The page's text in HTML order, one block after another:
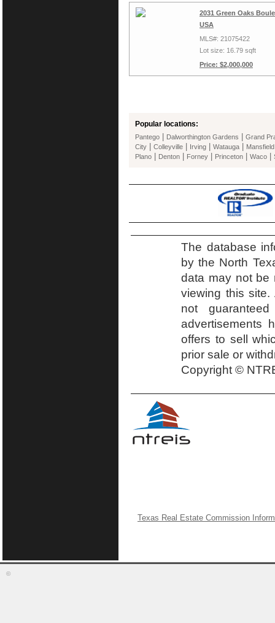
2031 Green Oaks
USA
MLS#: 21075422
Lot size: 16.79 sqft
Price: $2,000,000
Popular locations:
Pantego Dalworthington Gardens
Grand
City
Colleyville Irving Watauga Mansfield
Plano Denton Forney Princeton Waco
The database
by the North
data may not be
viewing this
not
advertisements
offers to sell
prior sale or
Copyright ©
Texas Real Estate Commission
©